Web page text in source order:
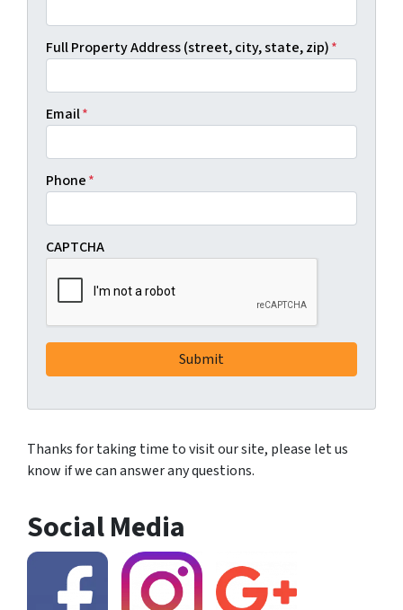
Full Property Address (street, city, state, zip)*
Email*
Phone*
CAPTCHA
Thanks for taking time to visit our site, please let us
know if we can answer any questions.
Social Media